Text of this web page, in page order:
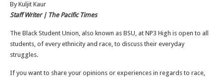
By Kuljit Kaur
Staff Writer | The Pacific Times
The Black Student Union, also known as BSU, at NP3 High is open to all
students, of every ethnicity and race, to discuss their everyday
struggles.
If you want to share your opinions or experiences in regards to race,